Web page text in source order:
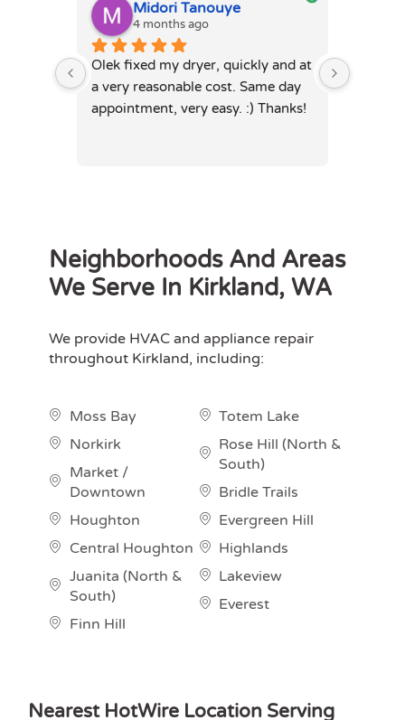
Midori Tanouye
4 months ago
Olek fixed my dryer, quickly and at
a very reasonable cost. Same day
appointment, very easy. :) Thanks!
Neighborhoods And Areas
We Serve In Kirkland, WA
We provide HVAC and appliance repair
throughout Kirkland, including:
Moss Bay
Norkirk
Market /
Downtown
Houghton
Central Houghton
Juanita (North &
South)
Finn Hill
Totem Lake
Rose Hill (North &
South)
Bridle Trails
Evergreen Hill
Highlands
Lakeview
Everest
Nearest HotWire Location Serving